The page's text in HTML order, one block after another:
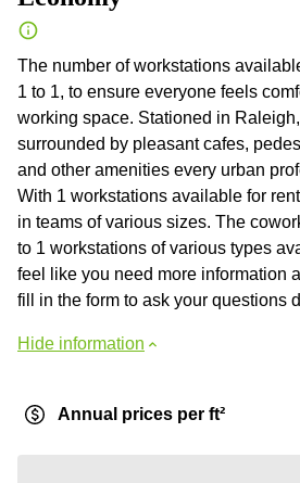
The number of workstations
1 to 1, to ensure everyone feels
working space. Stationed in
surrounded by pleasant cafes,
and other amenities every urban
With 1 workstations available for
in teams of various sizes. The
to 1 workstations of various types
feel like you need more information
fill in the form to ask your questions
Hide information
Annual prices per ft²